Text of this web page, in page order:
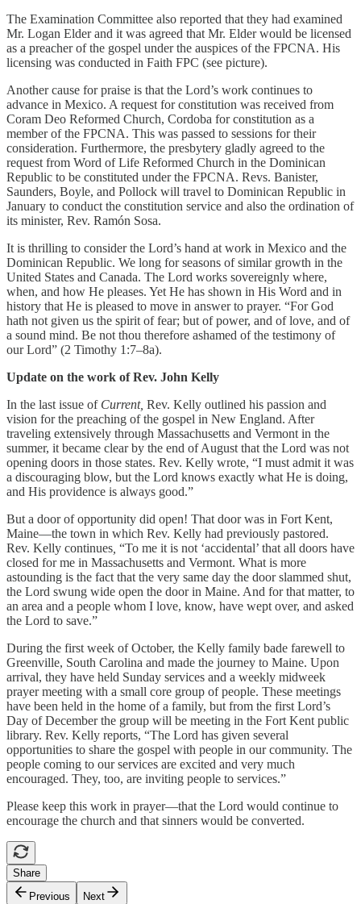
The Examination Committee also reported that they had examined
Mr. Logan Elder and it was agreed that Mr. Elder would be licensed
as a preacher of the gospel under the auspices of the FPCNA. His
licensing was conducted in Faith FPC (see picture).
Another cause for praise is that the Lord’s work continues to
advance in Mexico. A request for constitution was received from
Coram Deo Reformed Church, Cordoba for constitution as a
member of the FPCNA. This was passed to sessions for their
consideration. Furthermore, the presbytery gladly agreed to the
request from Word of Life Reformed Church in the Dominican
Republic to be constituted under the FPCNA. Revs. Banister,
Saunders, Boyle, and Pollock will travel to Dominican Republic in
January to conduct the constitution service and also the ordination of
its minister, Rev. Ramón Sosa.
It is thrilling to consider the Lord’s hand at work in Mexico and the
Dominican Republic. We long for seasons of similar growth in the
United States and Canada. The Lord works sovereignly where,
when, and how He pleases. Yet He has shown in His Word and in
history that He is pleased to move in answer to prayer. “For God
hath not given us the spirit of fear; but of power, and of love, and of
a sound mind. Be not thou therefore ashamed of the testimony of
our Lord” (2 Timothy 1:7–8a).
Update on the work of Rev. John Kelly
In the last issue of Current, Rev. Kelly outlined his passion and
vision for the preaching of the gospel in New England. After
traveling extensively through Massachusetts and Vermont in the
summer, it became clear by the end of August that the Lord was not
opening doors in those states. Rev. Kelly wrote, “I must admit it was
a discouraging blow, but the Lord knows exactly what He is doing,
and His providence is always good.”
But a door of opportunity did open! That door was in Fort Kent,
Maine—the town in which Rev. Kelly had previously pastored.
Rev. Kelly continues “To me it is not ‘accidental’ that all doors have
closed for me in Massachusetts and Vermont. What is more
astounding is the fact that the very same day the door slammed shut,
the Lord swung wide open the door in Maine. And for that matter, to
an area and a people whom I love, know, have wept over, and asked
the Lord to save.”
During the first week of October, the Kelly family bade farewell to
Greenville, South Carolina and made the journey to Maine. Upon
arrival, they have held Sunday services and a weekly midweek
prayer meeting with a small core group of people. These meetings
have been held in the home of a family, but from the first Lord’s
Day of December the group will be meeting in the Fort Kent public
library. Rev. Kelly reports, “The Lord has given several
opportunities to share the gospel with people in our community. The
people coming to our services are excited and very much
encouraged. They, too, are inviting people to services.”
Please keep this work in prayer—that the Lord would continue to
encourage the church and that sinners would be converted.
Share
Previous
Next